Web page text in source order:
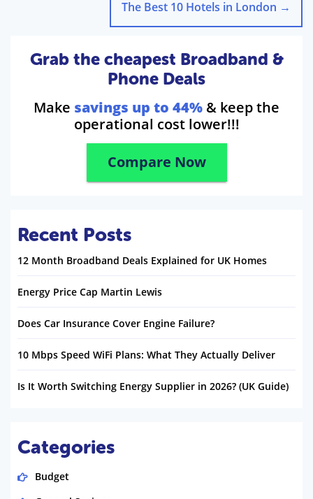
The Best 10 Hotels in London →
Grab the cheapest Broadband &
Phone Deals
Make savings up to 44% & keep the
operational cost lower!!!
Compare Now
Recent Posts
12 Month Broadband Deals Explained for UK Homes
Energy Price Cap Martin Lewis
Does Car Insurance Cover Engine Failure?
10 Mbps Speed WiFi Plans: What They Actually Deliver
Is It Worth Switching Energy Supplier in 2026? (UK Guide)
Categories
Budget